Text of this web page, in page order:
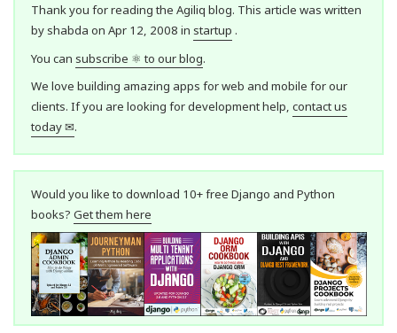
Thank you for reading the Agiliq blog. This article was written
by shabda on Apr 12, 2008 in startup .
You can subscribe ⚛ to our blog.
We love building amazing apps for web and mobile for our
clients. If you are looking for development help, contact us
today ✉.
Would you like to download 10+ free Django and Python
books? Get them here